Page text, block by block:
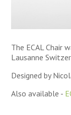
The ECAL Chair
Lausanne
Designed by
Also available -